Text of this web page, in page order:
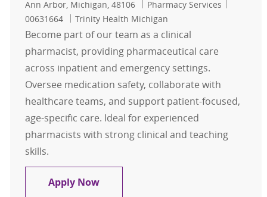
Location
Ann Arbor, Michigan, 48106 Category
Pharmacy Services
00631664
Trinity Health Michigan
Become part of our team as a clinical
pharmacist, providing pharmaceutical care
across inpatient and emergency settings.
Oversee medication safety, collaborate with
healthcare teams, and support patient-focused,
age-specific care. Ideal for experienced
pharmacists with strong clinical and teaching
skills.
Apply NowClinical Pharmacist - Midnights